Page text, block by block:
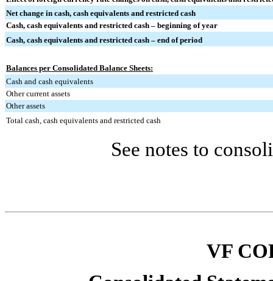
Net change in cash, cash equivalents and restricted cash
Cash, cash equivalents and restricted cash – beginning of year
Cash, cash equivalents and restricted cash – end of period
Balances per Consolidated Balance Sheets:
Cash and cash equivalents
Other current assets
Other assets
Total cash, cash equivalents and restricted cash
See notes to
VF